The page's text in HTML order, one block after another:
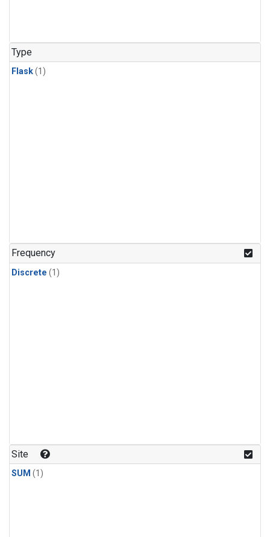
Type
Flask(1)
Frequency
Discrete (1)
Site
SUM (1)